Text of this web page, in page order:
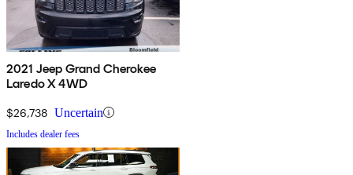
2021 Jeep Grand Cherokee
Laredo X 4WD
$26,738 Uncertain
Includes dealer fees